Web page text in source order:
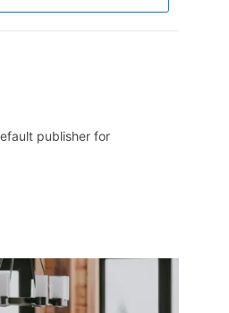
publisher for